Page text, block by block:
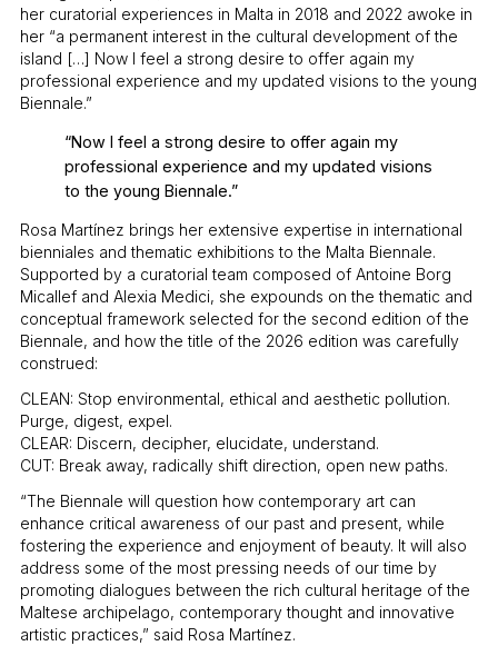
her curatorial experiences in Malta in 2018 and 2022 awoke in
her “a permanent interest in the cultural development of the
island […] Now I feel a strong desire to offer again my
professional experience and my updated visions to the young
Biennale.”
“Now I feel a strong desire to offer again my
professional experience and my updated visions
to the young Biennale.”
Rosa Martínez brings her extensive expertise in international
bienniales and thematic exhibitions to the Malta Biennale.
Supported by a curatorial team composed of Antoine Borg
Micallef and Alexia Medici, she expounds on the thematic and
conceptual framework selected for the second edition of the
Biennale, and how the title of the 2026 edition was carefully
construed:
CLEAN: Stop environmental, ethical and aesthetic pollution.
Purge, digest, expel.
CLEAR: Discern, decipher, elucidate, understand.
CUT: Break away, radically shift direction, open new paths.
“The Biennale will question how contemporary art can
enhance critical awareness of our past and present, while
fostering the experience and enjoyment of beauty. It will also
address some of the most pressing needs of our time by
promoting dialogues between the rich cultural heritage of the
Maltese archipelago, contemporary thought and innovative
artistic practices,” said Rosa Martínez.